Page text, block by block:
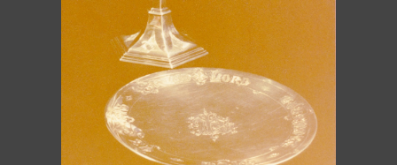
DESCRIPTION DETAILS CITATIONS SOURCE FILE
Alvord Chalice 1876 taken before communion